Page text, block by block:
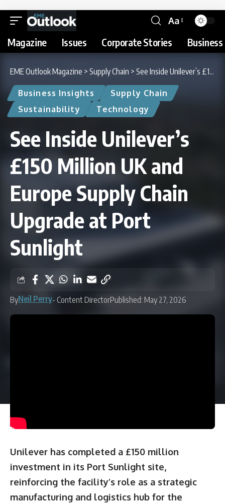
Aa
Magazine Issues Corporate Stories
EME Outlook Magazine > Supply Chain > See Inside Unilever’s £150 Million UK and Europe Supply Chain Upgrade at Port Sunlight
Business Insights
Supply Chain
Sustainability
Technology
See Inside Unilever’s
£150 Million UK and
Europe Supply Chain
Upgrade at Port
Sunlight
ByNeil Perry- Content DirectorPublished: May 27, 2026
Unilever has completed a £150 million
investment in its Port Sunlight site,
reinforcing the facility’s role as a strategic
manufacturing and logistics hub for the